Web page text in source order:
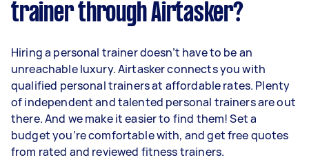
trainer through Airtasker?
Hiring a personal trainer doesn’t have to be an
unreachable luxury. Airtasker connects you with
qualified personal trainers at affordable rates. Plenty
of independent and talented personal trainers are out
there. And we make it easier to find them! Set a
budget you’re comfortable with, and get free quotes
from rated and reviewed fitness trainers.